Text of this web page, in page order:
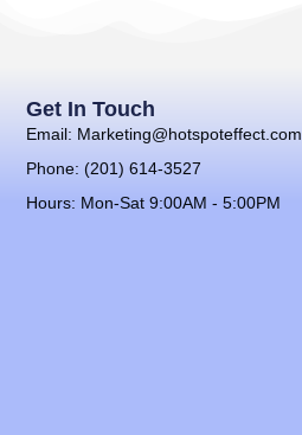
Get In Touch
Email: Marketing@hotspoteffect.com
Phone: (201) 614-3527
Hours: Mon-Sat 9:00AM - 5:00PM